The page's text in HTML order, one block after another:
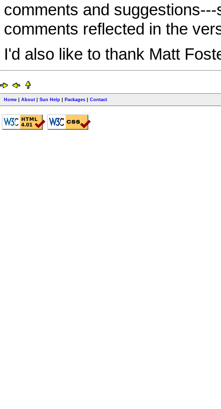
comments and
comments reflected in the
I'd also like to thank Matt
Home About Sun Help Packages Contact